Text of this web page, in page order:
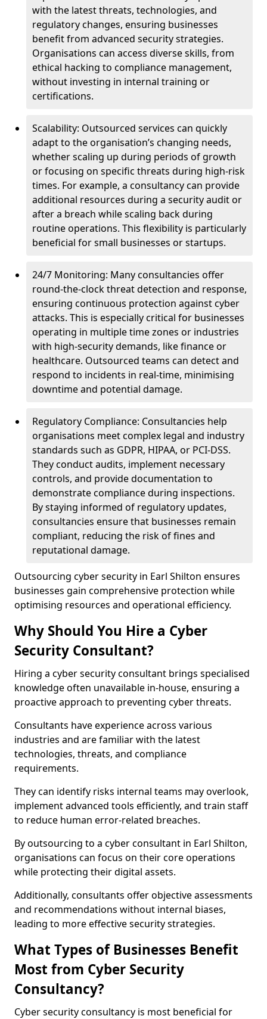
with the latest threats, technologies, and
regulatory changes, ensuring businesses
benefit from advanced security strategies.
Organisations can access diverse skills, from
ethical hacking to compliance management,
without investing in internal training or
certifications.
Scalability: Outsourced services can quickly
adapt to the organisation’s changing needs,
whether scaling up during periods of growth
or focusing on specific threats during high-risk
times. For example, a consultancy can provide
additional resources during a security audit or
after a breach while scaling back during
routine operations. This flexibility is particularly
beneficial for small businesses or startups.
24/7 Monitoring: Many consultancies offer
round-the-clock threat detection and response,
ensuring continuous protection against cyber
attacks. This is especially critical for businesses
operating in multiple time zones or industries
with high-security demands, like finance or
healthcare. Outsourced teams can detect and
respond to incidents in real-time, minimising
downtime and potential damage.
Regulatory Compliance: Consultancies help
organisations meet complex legal and industry
standards such as GDPR, HIPAA, or PCI-DSS.
They conduct audits, implement necessary
controls, and provide documentation to
demonstrate compliance during inspections.
By staying informed of regulatory updates,
consultancies ensure that businesses remain
compliant, reducing the risk of fines and
reputational damage.
Outsourcing cyber security in Earl Shilton ensures
businesses gain comprehensive protection while
optimising resources and operational efficiency.
Why Should You Hire a Cyber
Security Consultant?
Hiring a cyber security consultant brings specialised
knowledge often unavailable in-house, ensuring a
proactive approach to preventing cyber threats.
Consultants have experience across various
industries and are familiar with the latest
technologies, threats, and compliance
requirements.
They can identify risks internal teams may overlook,
implement advanced tools efficiently, and train staff
to reduce human error-related breaches.
By outsourcing to a cyber consultant in Earl Shilton,
organisations can focus on their core operations
while protecting their digital assets.
Additionally, consultants offer objective assessments
and recommendations without internal biases,
leading to more effective security strategies.
What Types of Businesses Benefit
Most from Cyber Security
Consultancy?
Cyber security consultancy is most beneficial for